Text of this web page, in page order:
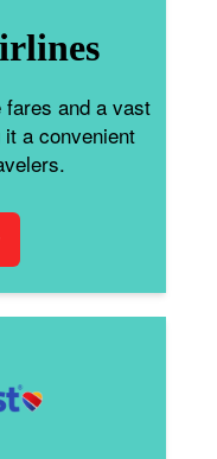
and a vast
a convenient